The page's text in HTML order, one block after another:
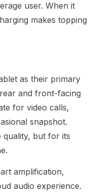
user. When it
makes topping
as their primary
and front-facing
for video calls,
snapshot.
quality, but for its
amplification,
audio experience.